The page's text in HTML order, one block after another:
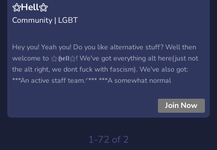
⚝Hell⚝
Community | LGBT
Hey you! Yeah you! Do you like alternative stuff? Well then
welcome to ⚝𝕳𝖊𝖑𝖑⚝! We've got everything alt here(just not
the alt right, we dont fuck with fascism). We've also got:
***An active staff team.ᐟ*** ***A somewhat normal
much more.ᐟ Here's the sugar on the cream here: we have
cookies. And who doesn't love cookies? Please join, itd be
Join Now
1-72 of 2